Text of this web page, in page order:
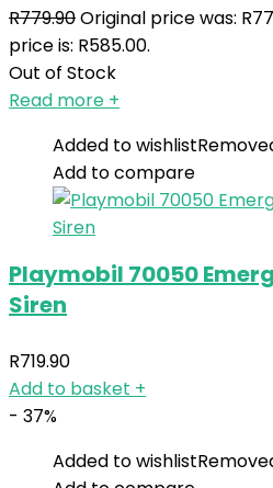
R779.90Original price was:
price is: R585.00.
Out of Stock
Read more +
Added to wishlist
Add to compare
Playmobil 70050
Siren
R719.90
Add to basket +
- 37%
Added to wishlist